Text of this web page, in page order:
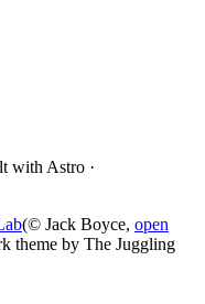
with Astro ·
(© Jack Boyce, open
theme by The Juggling